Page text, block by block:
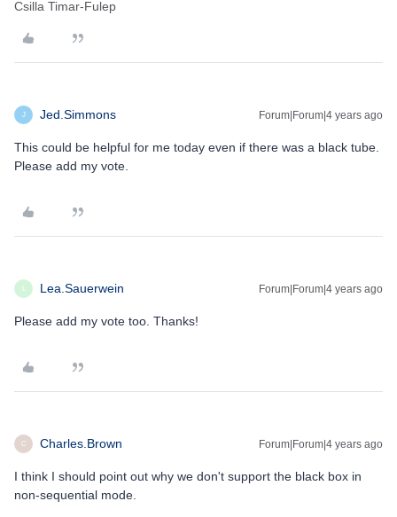
Csilla Timar-Fulep
J Jed.Simmons Forum|Forum|4 years ago
This could be helpful for me today even if there was a black tube.
Please add my vote.
Lea.Sauerwein Forum|Forum|4 years ago
Please add my vote too. Thanks!
C Charles.Brown Forum|Forum|4 years ago
I think I should point out why we don't support the black box in
non-sequential mode.